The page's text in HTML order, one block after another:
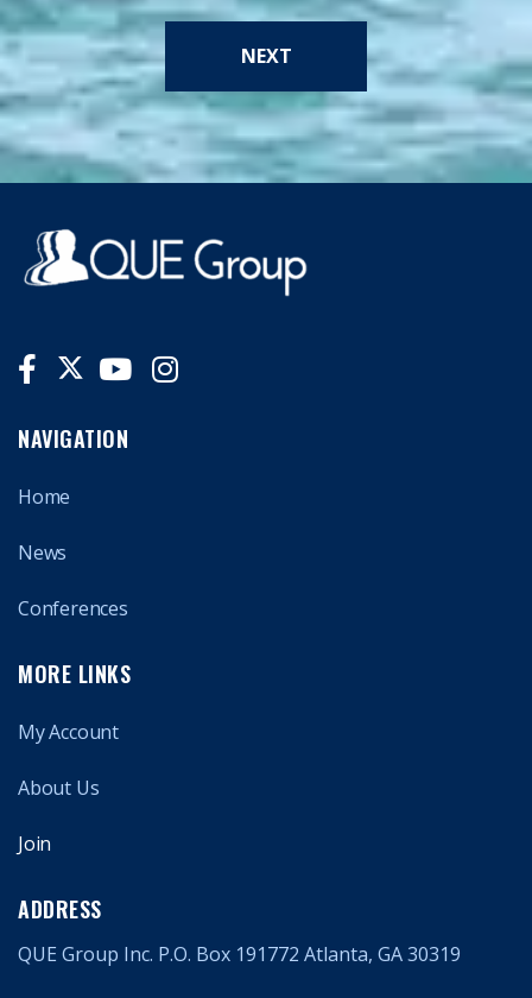
NEXT
NAVIGATION
Home
News
Conferences
MORE LINKS
My Account
About Us
Join
ADDRESS
QUE Group Inc. P.O. Box 191772 Atlanta, GA 30319